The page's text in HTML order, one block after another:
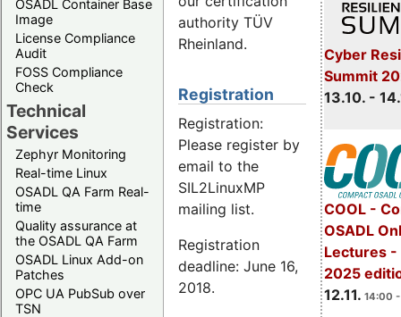
OSADL Container Base
Image
License Compliance
Audit
FOSS Compliance
Check
Technical
Services
Zephyr Monitoring
Real-time Linux
OSADL QA Farm Real-
time
Quality assurance at
the OSADL QA Farm
OSADL Linux Add-on
Patches
OPC UA PubSub over
TSN
Cyber
Summit
13.10. -
COOL -
OSADL
Lectures -
2025
12.11. 14:00
authority TÜV
Rheinland.
Registration
Registration:
Please register by
email to the
SIL2LinuxMP
mailing list.
Registration
deadline: June 16,
2018.